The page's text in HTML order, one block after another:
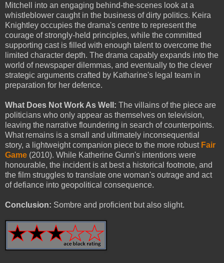
Mitchell into an engaging behind-the-scenes look at a
whistleblower caught in the business of dirty politics. Keira
Knightley occupies the drama's centre to represent the
courage of strongly-held principles, while the committed
supporting cast is filled with enough talent to overcome the
limited character depth. The drama capably expands into the
world of newspaper dilemmas, and eventually to the clever
strategic arguments crafted by Katharine's legal team in
preparation for her defence.
What Does Not Work As Well: The villains of the piece are
politicians who only appear as themselves on television,
leaving the narrative floundering in search of counterpoints.
What remains is a small and ultimately inconsequential
story, a lightweight companion piece to the more robust Fair
Game (2010). While Katherine Gunn's intentions were
honourable, the incident is at best a historical footnote, and
the film struggles to translate one woman's outrage and act
of defiance into geopolitical consequence.
Conclusion: Sombre and proficient but also slight.